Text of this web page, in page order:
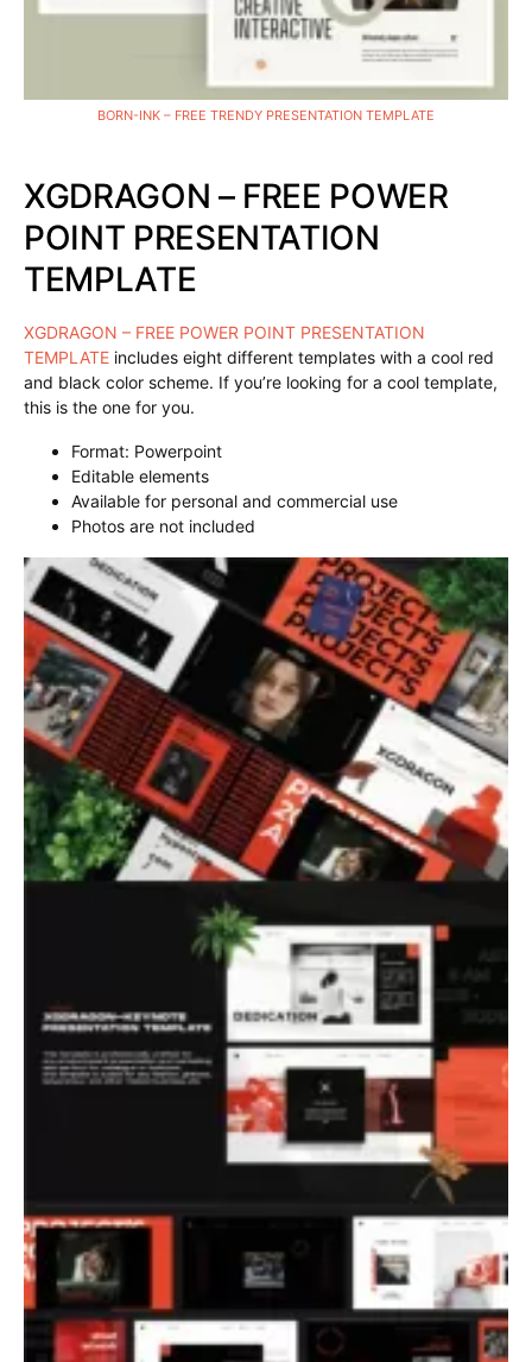
BORN-INK – FREE TRENDY PRESENTATION TEMPLATE
XGDRAGON – FREE POWER
POINT PRESENTATION
TEMPLATE
XGDRAGON – FREE POWER POINT PRESENTATION
TEMPLATE includes eight different templates with a cool red
and black color scheme. If you’re looking for a cool template,
this is the one for you.
Format: Powerpoint
Editable elements
Available for personal and commercial use
Photos are not included